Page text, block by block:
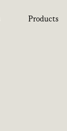
Products